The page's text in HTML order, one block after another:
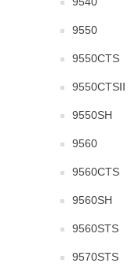
9550
9550CTS
9550CTSII
9550SH
9560
9560CTS
9560SH
9560STS
9570STS